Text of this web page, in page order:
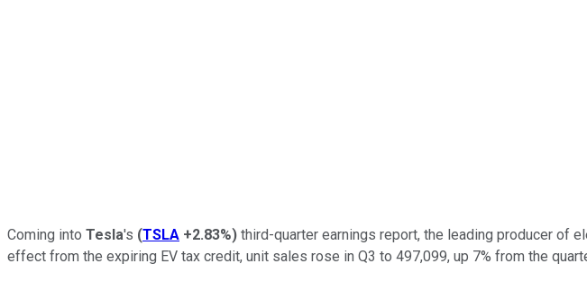
Coming into Tesla's (TSLA +2.83%) third-quarter earnings report, the leading producer of
effect from the expiring EV tax credit, unit sales rose in Q3 to 497,099, up 7% from the